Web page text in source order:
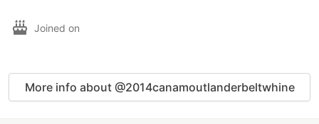
Joined on
More info about @2014canamoutlanderbeltwhine